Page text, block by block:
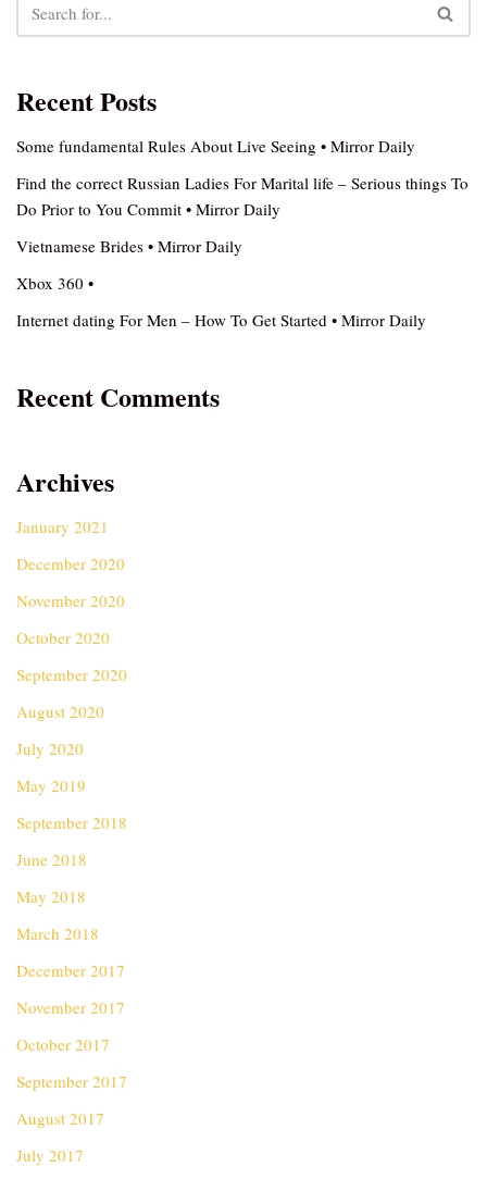
Recent Posts
Some fundamental Rules About Live Seeing • Mirror Daily
Find the correct Russian Ladies For Marital life – Serious things To
Do Prior to You Commit • Mirror Daily
Vietnamese Brides • Mirror Daily
Xbox 360 •
Internet dating For Men – How To Get Started • Mirror Daily
Recent Comments
Archives
January 2021
December 2020
November 2020
October 2020
September 2020
August 2020
July 2020
May 2019
September 2018
June 2018
May 2018
March 2018
December 2017
November 2017
October 2017
September 2017
August 2017
July 2017